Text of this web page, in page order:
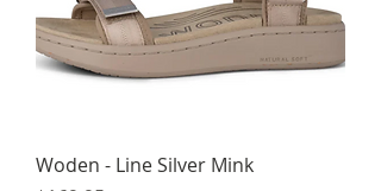
Woden - Line Silver Mink